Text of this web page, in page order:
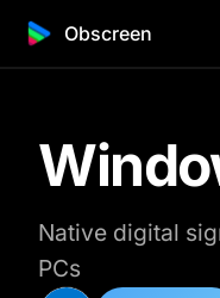
Obscreen
Native digital
PCs